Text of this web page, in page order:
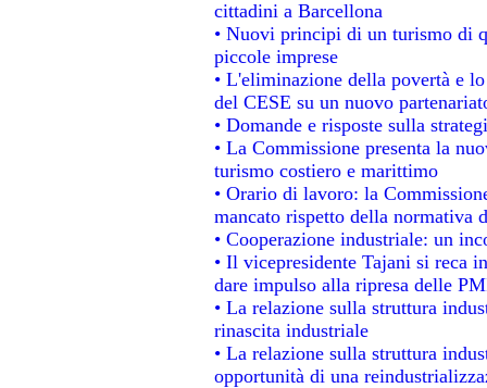
cittadini a Barcellona
• Nuovi principi di un turismo di
piccole imprese
• L'eliminazione della povertà e
del CESE su un nuovo
• Domande e risposte sulla
• La Commissione presenta la
turismo costiero e marittimo
• Orario di lavoro: la
mancato rispetto della normativa
• Cooperazione industriale: un
• Il vicepresidente Tajani si reca
dare impulso alla ripresa delle
• La relazione sulla struttura
rinascita industriale
• La relazione sulla struttura
opportunità di una